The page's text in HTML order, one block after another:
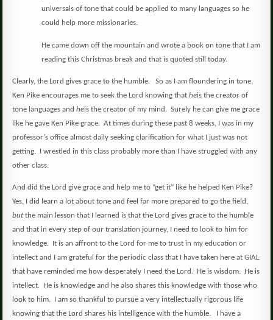
universals of tone that could be applied to many languages so he
could help more missionaries.
He came down off the mountain and wrote a book on tone that I am
reading this Christmas break and that is quoted still today.
Clearly, the Lord gives grace to the humble.
So as I am floundering in tone,
Ken Pike encourages me to seek the Lord knowing thatheis the creator of
tone languages andheis the creator of my mind. Surely he can give me grace
like he gave Ken Pike grace. At times during these past 8 weeks, I was in my
professor’s office almost daily seeking clarification for what I just was not
getting. I wrestled in this class probably more than I have struggled with any
other class.
And did the Lord give grace and help me to “get it” like he helped Ken Pike?
Yes, I did learn a lot about tone and feel far more prepared to go the field,
butthe main lesson that I learned is that the Lord gives grace to the humble
and that in every step of our translation journey, I need to look to him for
knowledge.
It is an affront to the Lord for me to trust in my education or
intellect and I am grateful for the periodic class that I have taken here at GIAL
that have reminded me how desperately I need the Lord.
He is wisdom.
He is
intellect.
He is knowledge and he also shares this knowledge with those who
look to him.
I am so thankful to pursue a very intellectually rigorous life
knowing that the Lord shares his intelligence with the humble.
I have a